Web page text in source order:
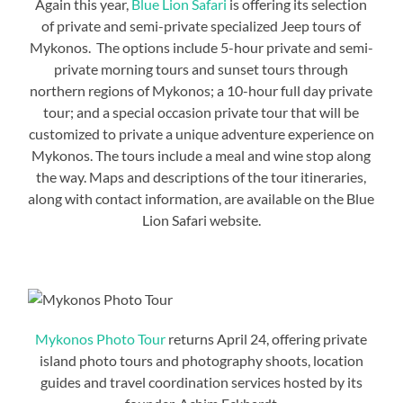
Again this year, Blue Lion Safari is offering its selection
of private and semi-private specialized Jeep tours of
Mykonos. The options include 5-hour private and semi-
private morning tours and sunset tours through
northern regions of Mykonos; a 10-hour full day private
tour; and a special occasion private tour that will be
customized to private a unique adventure experience on
Mykonos. The tours include a meal and wine stop along
the way. Maps and descriptions of the tour itineraries,
along with contact information, are available on the Blue
Lion Safari website.
Mykonos Photo Tour returns April 24, offering private
island photo tours and photography shoots, location
guides and travel coordination services hosted by its